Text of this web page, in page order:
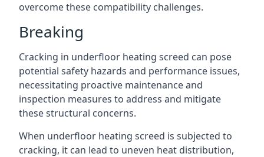
overcome these compatibility challenges.
Breaking
Cracking in underfloor heating screed can pose
potential safety hazards and performance issues,
necessitating proactive maintenance and
inspection measures to address and mitigate
these structural concerns.
When underfloor heating screed is subjected to
cracking, it can lead to uneven heat distribution,